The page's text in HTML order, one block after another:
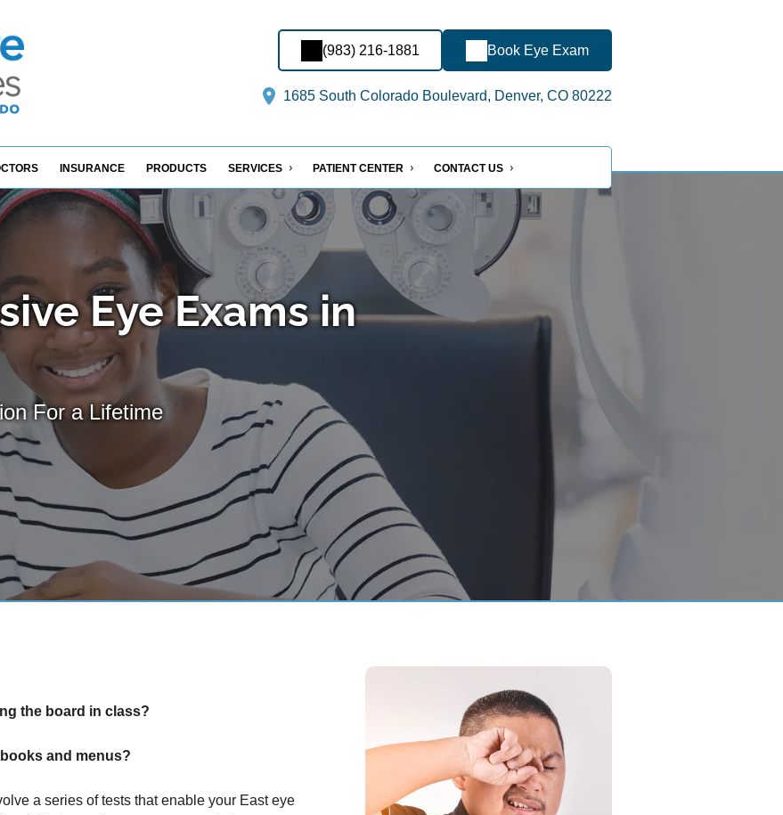
(983) 216-1881 Book Eye Exam
1685 South Colorado Boulevard, Denver, CO 80222
INSURANCE PRODUCTS SERVICES PATIENT CENTER CONTACT US
Eye Exams in
For a Lifetime
the board in class?
and menus?
a series of tests that enable your East eye